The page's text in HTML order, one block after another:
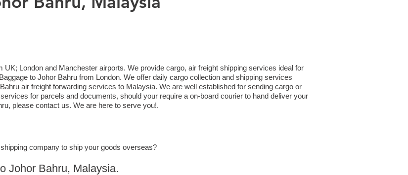
London and Manchester airports. We provide cargo, air freight shipping services ideal for
to Johor Bahru from London. We offer daily cargo collection and shipping services
air freight forwarding services to Malaysia. We are well established for sending cargo or
for parcels and documents, should your require a on-board courier to hand deliver your
please contact us. We are here to serve you!.
company to ship your goods overseas?
​​​​​​​​​​Johor Bahru, Malaysia.